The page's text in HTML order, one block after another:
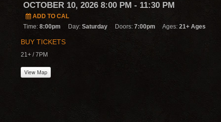
OCTOBER 10, 2026 8:00 PM - 11:30 PM
ADD TO CAL
Time:8:00pm Day:Saturday Doors:7:00pm Ages:21+ Ages
BUY TICKETS
21+ / 7PM
View Map